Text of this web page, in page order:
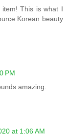
This is what I
Korean beauty
PM
amazing.
at 1:06 AM